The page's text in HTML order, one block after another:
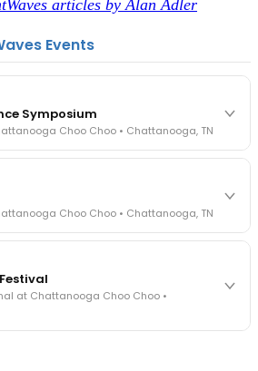
articles by Alan Adler
Events
Symposium
Choo Choo • Chattanooga, TN
compliance issue you face - fraud
FMCSA rules, cargo theft, insurance gaps
and operators defining best practices
Choo Choo • Chattanooga, TN
Choo Choo • Chattanooga, TN
companies honored.
of Choice winners revealed live.
and live music - 300 industry
built room.
Choo Choo • Chattanooga, TN
at Chattanooga Choo Choo •